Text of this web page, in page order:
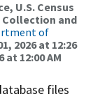
U.S. Census
Collection and
of
2026 at 12:26
at 12:00 AM
files